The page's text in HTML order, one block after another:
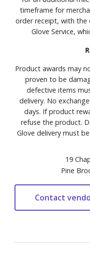
timeframe for
order receipt, with the
Glove Service,
Product awards may
proven to be
defective items
delivery. No
days. If product
refuse the product.
Glove delivery must
19
Pine